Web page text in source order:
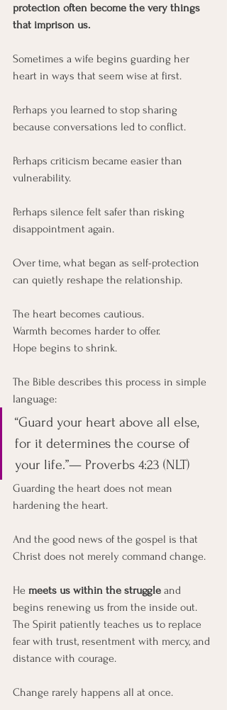
protection often become the very things
that imprison us.
Sometimes a wife begins guarding her
heart in ways that seem wise at first.
Perhaps you learned to stop sharing
because conversations led to conflict.
Perhaps criticism became easier than
vulnerability.
Perhaps silence felt safer than risking
disappointment again.
Over time, what began as self-protection
can quietly reshape the relationship.
The heart becomes cautious.
Warmth becomes harder to offer.
Hope begins to shrink.
The Bible describes this process in simple
language:
“Guard your heart above all else,
for it determines the course of
your life.”— Proverbs 4:23 (NLT)
Guarding the heart does not mean
hardening the heart.
And the good news of the gospel is that
Christ does not merely command change.
He meets us within the struggle and
begins renewing us from the inside out.
The Spirit patiently teaches us to replace
fear with trust, resentment with mercy, and
distance with courage.
Change rarely happens all at once.